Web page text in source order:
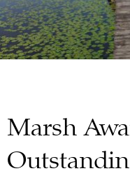
Marsh